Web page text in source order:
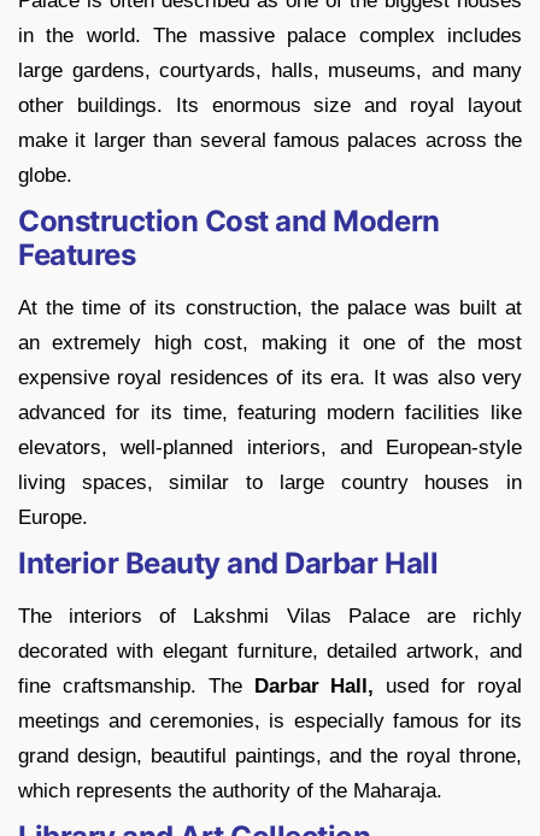
in the world. The massive palace complex includes
large gardens, courtyards, halls, museums, and many
other buildings. Its enormous size and royal layout
make it larger than several famous palaces across the
globe.
Construction Cost and Modern
Features
At the time of its construction, the palace was built at
an extremely high cost, making it one of the most
expensive royal residences of its era. It was also very
advanced for its time, featuring modern facilities like
elevators, well-planned interiors, and European-style
living spaces, similar to large country houses in
Europe.
Interior Beauty and Darbar Hall
The interiors of Lakshmi Vilas Palace are richly
decorated with elegant furniture, detailed artwork, and
fine craftsmanship. The Darbar Hall, used for royal
meetings and ceremonies, is especially famous for its
grand design, beautiful paintings, and the royal throne,
which represents the authority of the Maharaja.